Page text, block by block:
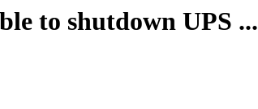
to shutdown UPS ...